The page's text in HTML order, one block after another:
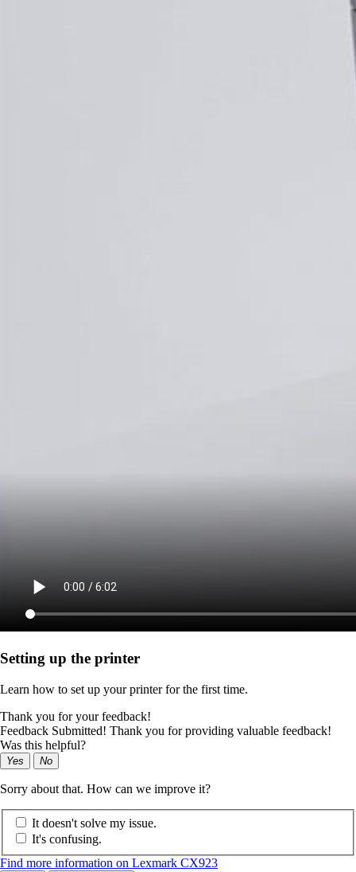
Setting up the printer
Learn how to set up your printer for the first time.
Thank you for your feedback!
Feedback Submitted! Thank you for providing valuable feedback!
Was this helpful?
Yes No
Sorry about that. How can we improve it?
It doesn't solve my issue.
It's confusing.
Find more information on Lexmark CX923